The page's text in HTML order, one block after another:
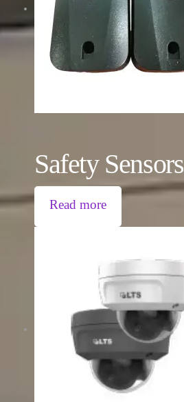
Safety Sensors
Read more